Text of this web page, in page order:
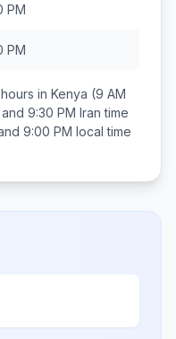
PM
PM
in Kenya (9 AM
9:30 PM Iran time
9:00 PM local time